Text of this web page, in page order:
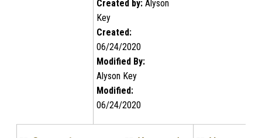
Created by:Alyson
Key
Created:
06/24/2020
Modified By:
Alyson Key
Modified:
06/24/2020